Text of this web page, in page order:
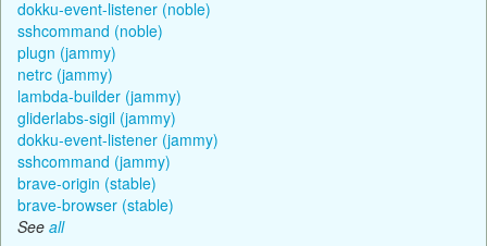
dokku-event-listener (noble)
sshcommand (noble)
plugn (jammy)
netrc (jammy)
lambda-builder (jammy)
gliderlabs-sigil (jammy)
dokku-event-listener (jammy)
sshcommand (jammy)
brave-origin (stable)
brave-browser (stable)
See all